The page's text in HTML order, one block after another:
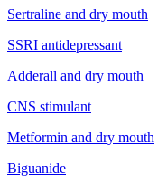
Sertraline and dry mouth
SSRI antidepressant
Adderall and dry mouth
CNS stimulant
Metformin and dry mouth
Biguanide